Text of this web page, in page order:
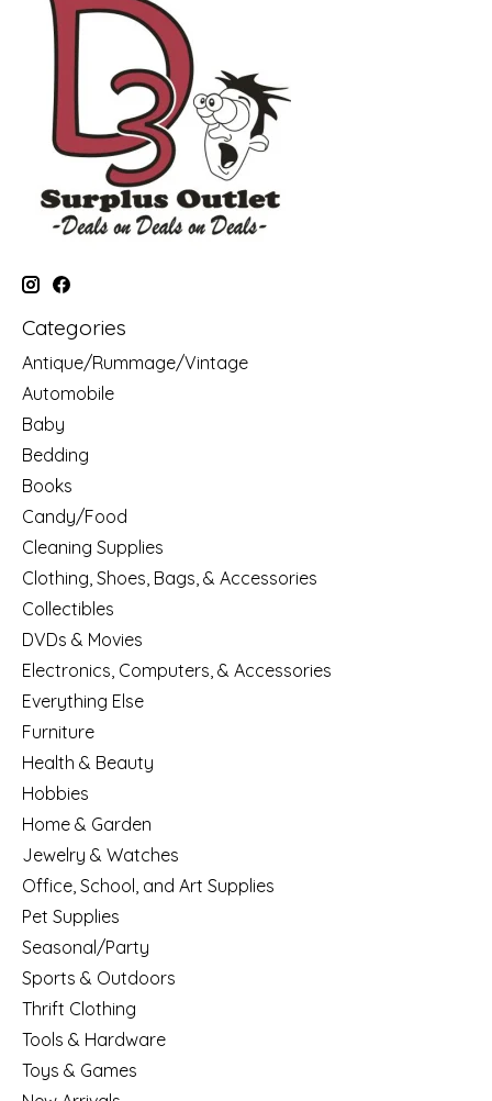
Categories
Antique/Rummage/Vintage
Automobile
Baby
Bedding
Books
Candy/Food
Cleaning Supplies
Clothing, Shoes, Bags, & Accessories
Collectibles
DVDs & Movies
Electronics, Computers, & Accessories
Everything Else
Furniture
Health & Beauty
Hobbies
Home & Garden
Jewelry & Watches
Office, School, and Art Supplies
Pet Supplies
Seasonal/Party
Sports & Outdoors
Thrift Clothing
Tools & Hardware
Toys & Games